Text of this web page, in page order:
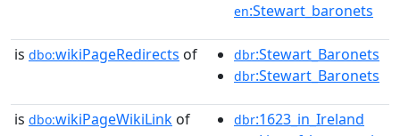
en:Stewart_baronets
is dbo:wikiPageRedirects of dbr:Stewart_Baronets
dbr:Stewart_Baronets
is dbo:wikiPageWikiLink of dbr:1623_in_Ireland